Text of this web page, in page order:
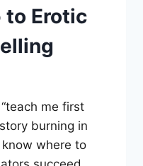
to Erotic
me first
burning in
where to